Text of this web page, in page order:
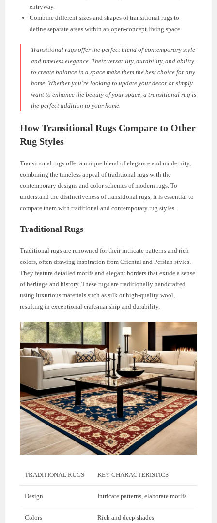
entryway.
Combine different sizes and shapes of transitional rugs to
define separate areas within an open-concept living space.
Transitional rugs offer the perfect blend of contemporary style
and timeless elegance. Their versatility, durability, and ability
to create balance in a space make them the best choice for any
home. Whether you’re looking to update your decor or simply
want to enhance the beauty of your space, a transitional rug is
the perfect addition to your home.
How Transitional Rugs Compare to Other
Rug Styles
Transitional rugs offer a unique blend of elegance and modernity,
combining the timeless appeal of traditional rugs with the
contemporary designs and color schemes of modern rugs. To
understand the distinctiveness of transitional rugs, it is essential to
compare them with traditional and contemporary rug styles.
Traditional Rugs
Traditional rugs are renowned for their intricate patterns and rich
colors, often drawing inspiration from Oriental and Persian styles.
They feature detailed motifs and elegant borders that exude a sense
of heritage and history. These rugs are traditionally handcrafted
using luxurious materials such as silk or high-quality wool,
resulting in exceptional craftsmanship and durability.
TRADITIONAL RUGS KEY CHARACTERISTICS
Design Intricate patterns, elaborate motifs
Colors Rich and deep shades